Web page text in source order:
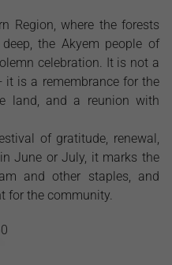
Region, where the forests
the Akyem people of
celebration. It is not a
it is a remembrance for the
land, and a reunion with
of gratitude, renewal,
June or July, it marks the
and other staples, and
for the community.